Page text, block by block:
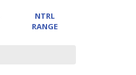
NTRL
RANGE